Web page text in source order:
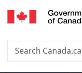
Search
Search
Canada.ca